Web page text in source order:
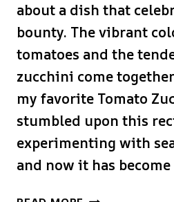
about a dish that
bounty. The vibrant
tomatoes and the
zucchini come
my favorite Tomato
stumbled upon this
experimenting with
and now it has become
TOMATO